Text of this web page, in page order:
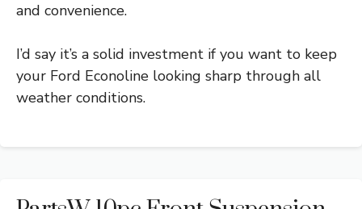
and convenience.
I’d say it’s a solid investment if you want to keep
your Ford Econoline looking sharp through all
weather conditions.